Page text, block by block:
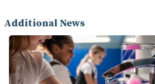
Additional News